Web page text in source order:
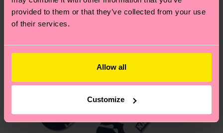
provided to them or that they’ve collected from your use
of their services.
Allow all
Customize